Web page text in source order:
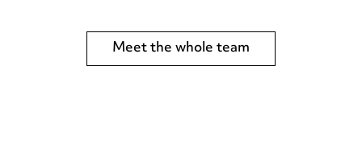
Meet the whole team